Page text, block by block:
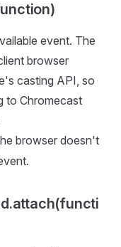
event. The
browser
casting API, so
to Chromecast
browser doesn't